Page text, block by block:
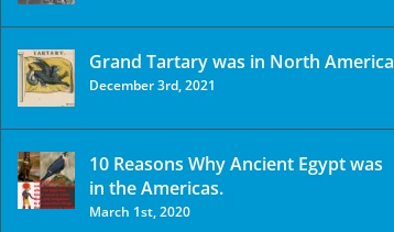
Grand Tartary was in North America
December 3rd, 2021
10 Reasons Why Ancient Egypt was
in the Americas.
March 1st, 2020